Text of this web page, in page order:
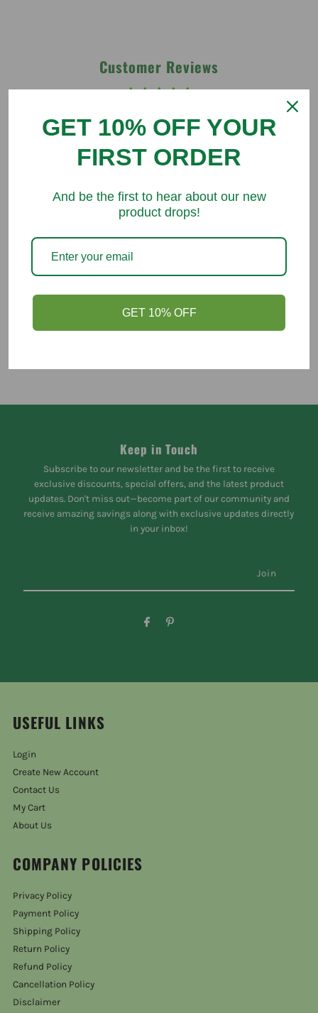
Customer Reviews
You might like
Keep in Touch
Subscribe to our newsletter and be the first to receive
exclusive discounts, special offers, and the latest product
updates. Don't miss out—become part of our community and
receive amazing savings along with exclusive updates directly
in your inbox!
USEFUL LINKS
Login
Create New Account
Contact Us
My Cart
About Us
COMPANY POLICIES
Privacy Policy
Payment Policy
Shipping Policy
Return Policy
Refund Policy
Cancellation Policy
Disclaimer
GET 10% OFF YOUR
FIRST ORDER
And be the first to hear about our new
product drops!
GET 10% OFF